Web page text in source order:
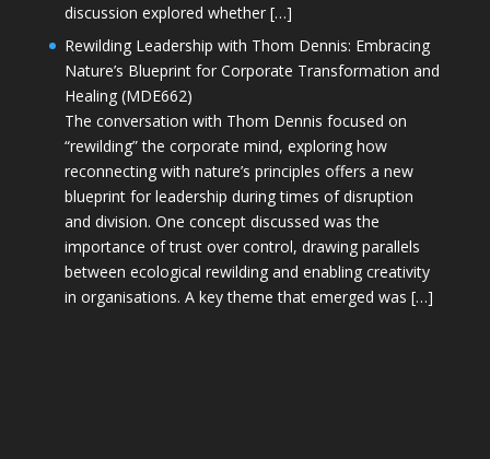
discussion explored whether […]
Rewilding Leadership with Thom Dennis: Embracing
Nature’s Blueprint for Corporate Transformation and
Healing (MDE662)
The conversation with Thom Dennis focused on
“rewilding” the corporate mind, exploring how
reconnecting with nature’s principles offers a new
blueprint for leadership during times of disruption
and division. One concept discussed was the
importance of trust over control, drawing parallels
between ecological rewilding and enabling creativity
in organisations. A key theme that emerged was […]